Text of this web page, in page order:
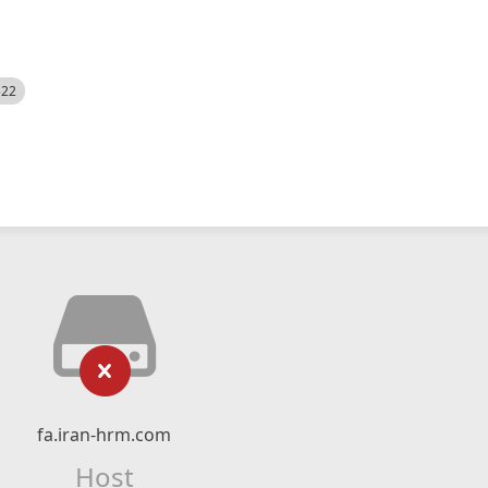
fa.iran-hrm.com
Host